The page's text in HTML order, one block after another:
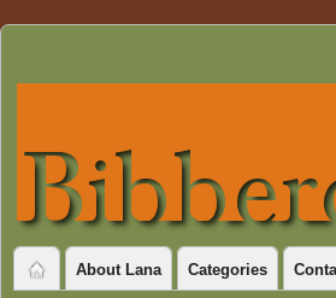
About Lana Categories